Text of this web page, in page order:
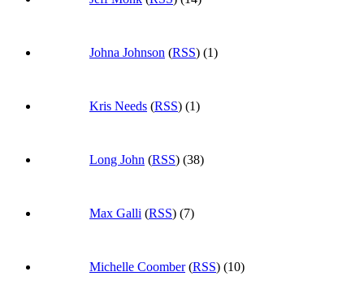
Johna Johnson (RSS) (1)
Kris Needs (RSS) (1)
Long John (RSS) (38)
Max Galli (RSS) (7)
Michelle Coomber(RSS) (10)